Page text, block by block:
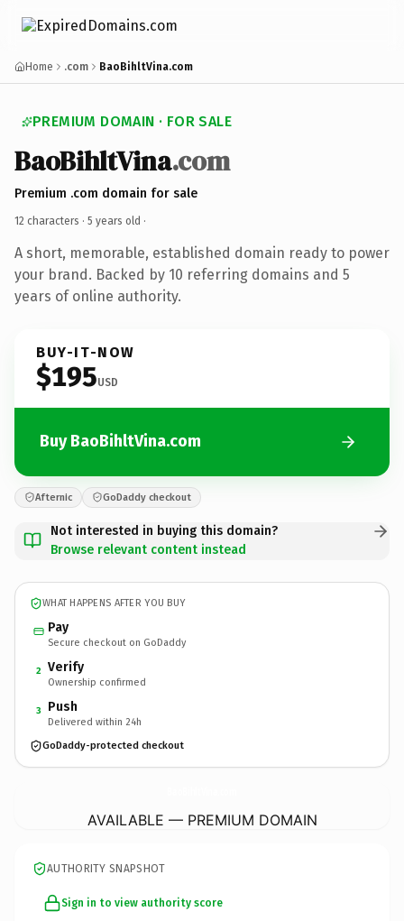
Home .com BaoBihltVina.com
PREMIUM DOMAIN · FOR SALE
BaoBihltVina.com
Premium .com domain for sale
12 characters · 5 years old ·
A short, memorable, established domain ready to power
your brand. Backed by 10 referring domains and 5
years of online authority.
BUY-IT-NOW
$195USD
Buy BaoBihltVina.com
Afternic GoDaddy checkout
Not interested in buying this domain?
Browse relevant content instead
WHAT HAPPENS AFTER YOU BUY
Pay
Secure checkout on GoDaddy
2 Verify
Ownership confirmed
3 Push
Delivered within 24h
GoDaddy-protected checkout
AVAILABLE — PREMIUM DOMAIN
AUTHORITY SNAPSHOT
Sign in to view authority score